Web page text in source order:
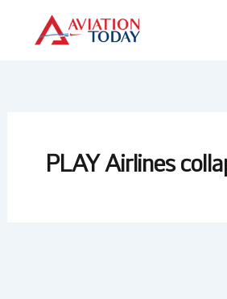
content
PLAY Airlines